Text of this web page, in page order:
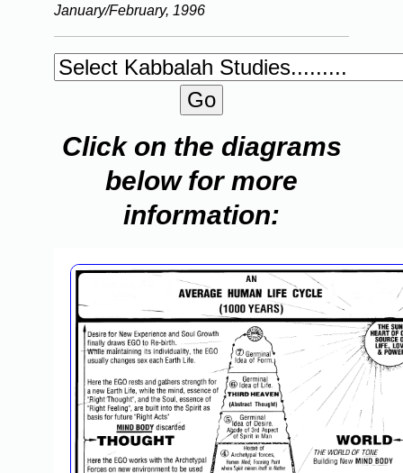
January/February, 1996
Click on the diagrams
below for more
information: